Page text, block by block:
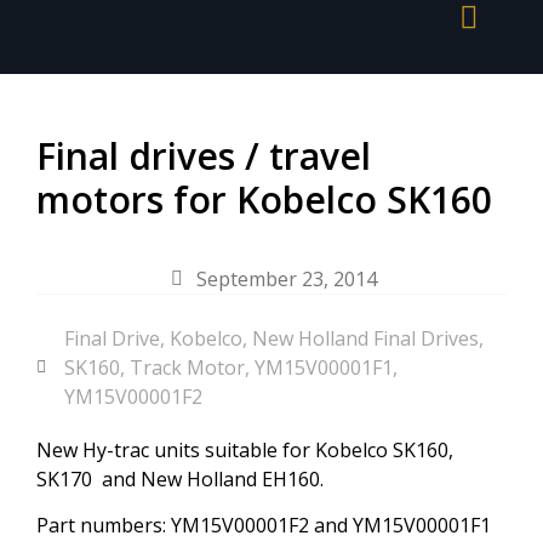
Final drives / travel
motors for Kobelco SK160
September 23, 2014
Final Drive, Kobelco, New Holland Final Drives,
SK160, Track Motor, YM15V00001F1,
YM15V00001F2
New Hy-trac units suitable for Kobelco SK160,
SK170 and New Holland EH160.
Part numbers: YM15V00001F2 and YM15V00001F1